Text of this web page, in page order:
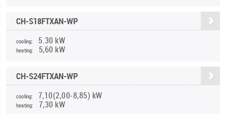
CH-S18FTXAN-WP
cooling: 5.30 kW
heating: 5,60 kW
CH-S24FTXAN-WP
cooling: 7,10(2,00-8,85) kW
heating: 7,30 kW